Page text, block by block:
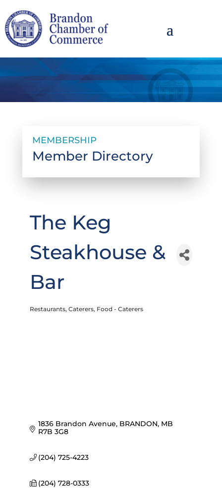
MEMBERSHIP
Member Directory
The Keg
Steakhouse &
Bar
Restaurants Caterers Food - Caterers
1836 Brandon Avenue BRANDON MB
R7B 3G8
(204) 725-4223
(204) 728-0333